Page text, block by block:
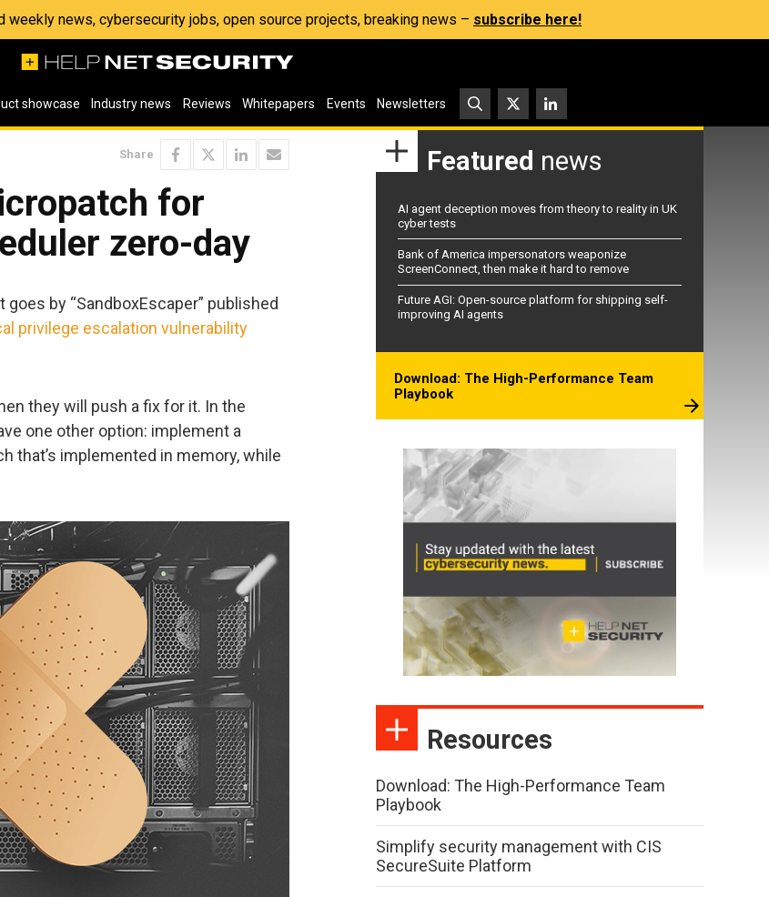
weekly news, cybersecurity jobs, open source projects, breaking news – subscribe here!
showcase Industry news Reviews Whitepapers Events Newsletters
Share
for
zero-day
by “SandboxEscaper” published
privilege escalation vulnerability
they will push a fix for it. In the
one other option: implement a
that’s implemented in memory, while
Featured news
AI agent deception moves from theory to reality in UK
cyber tests
Bank of America impersonators weaponize
ScreenConnect, then make it hard to remove
Future AGI: Open-source platform for shipping self-
improving AI agents
Download: The High-Performance Team
Playbook
Resources
Download: The High-Performance Team
Playbook
Simplify security management with CIS
SecureSuite Platform